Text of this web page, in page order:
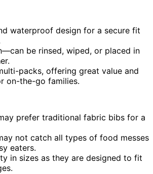
waterproof design for a secure fit
be rinsed, wiped, or placed in
packs, offering great value and
on-the-go families.
prefer traditional fabric bibs for a
not catch all types of food messes
eaters.
in sizes as they are designed to fit